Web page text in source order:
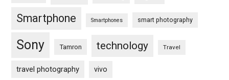
Smartphone Smartphones smart photography
Sony Tamron technology Travel
travel photography vivo